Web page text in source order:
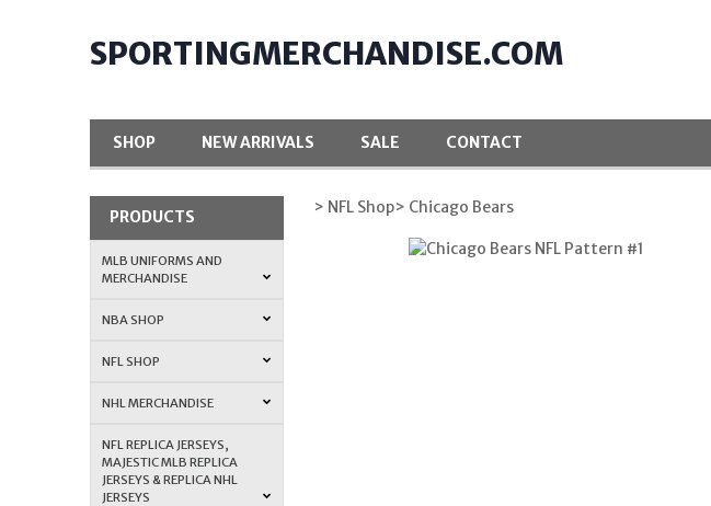
SPORTINGMERCHANDISE.COM
SHOP NEW ARRIVALS SALE CONTACT
PRODUCTS
MLB UNIFORMS AND
MERCHANDISE
NBA SHOP
NFL SHOP
NHL MERCHANDISE
NFL REPLICA JERSEYS,
MAJESTIC MLB REPLICA
JERSEYS & REPLICA NHL
JERSEYS
> NFL Shop> Chicago Bears